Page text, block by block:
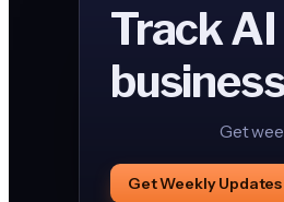
Track
Get
Get Weekly Updates